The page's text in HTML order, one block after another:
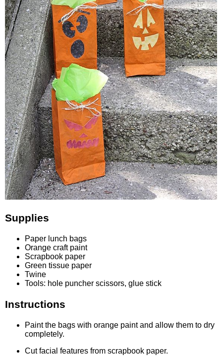
Supplies
Paper lunch bags
Orange craft paint
Scrapbook paper
Green tissue paper
Twine
Tools: hole puncher scissors, glue stick
Instructions
Paint the bags with orange paint and allow them to dry
completely.
Cut facial features from scrapbook paper.